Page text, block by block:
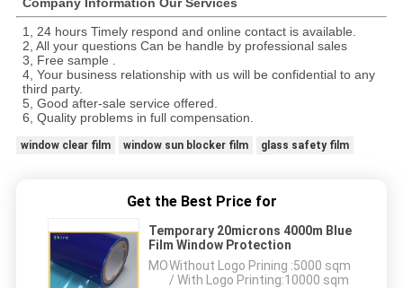
1, 24 hours Timely respond and online contact is available.
2, All your questions Can be handle by professional sales
3, Free sample .
4, Your business relationship with us will be confidential to any
third party.
5, Good after-sale service offered.
6, Quality problems in full compensation.
window clear film window sun blocker film glass safety film
Get the Best Price for
Temporary 20microns 4000m Blue
Film Window Protection
MOQ：Without Logo Prining :5000 sqm
/ With Logo Printing:10000 sqm